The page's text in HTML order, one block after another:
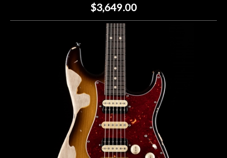
$3,649.00